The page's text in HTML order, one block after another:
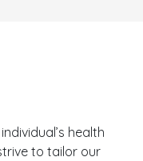
health
to tailor our